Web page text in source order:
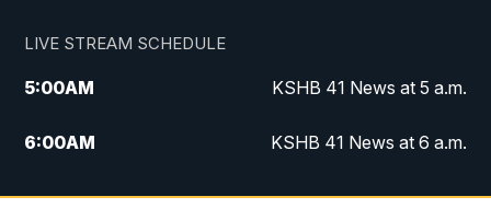
LIVE STREAM SCHEDULE
5:00AM KSHB 41 News at 5 a.m.
6:00AM KSHB 41 News at 6 a.m.
7:00AM
KSHB 41 News Today on 38 the